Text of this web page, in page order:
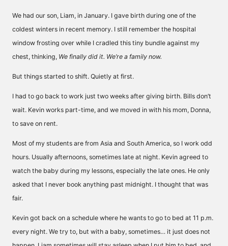
We had our son, Liam, in January. I gave birth during one of the
coldest winters in recent memory. I still remember the hospital
window frosting over while I cradled this tiny bundle against my
chest, thinking, We finally did it. We’re a family now.
But things started to shift. Quietly at first.
I had to go back to work just two weeks after giving birth. Bills don’t
wait. Kevin works part-time, and we moved in with his mom, Donna,
to save on rent.
Most of my students are from Asia and South America, so I work odd
hours. Usually afternoons, sometimes late at night. Kevin agreed to
watch the baby during my lessons, especially the late ones. He only
asked that I never book anything past midnight. I thought that was
fair.
Kevin got back on a schedule where he wants to go to bed at 11 p.m.
every night. We try to, but with a baby, sometimes… it just does not